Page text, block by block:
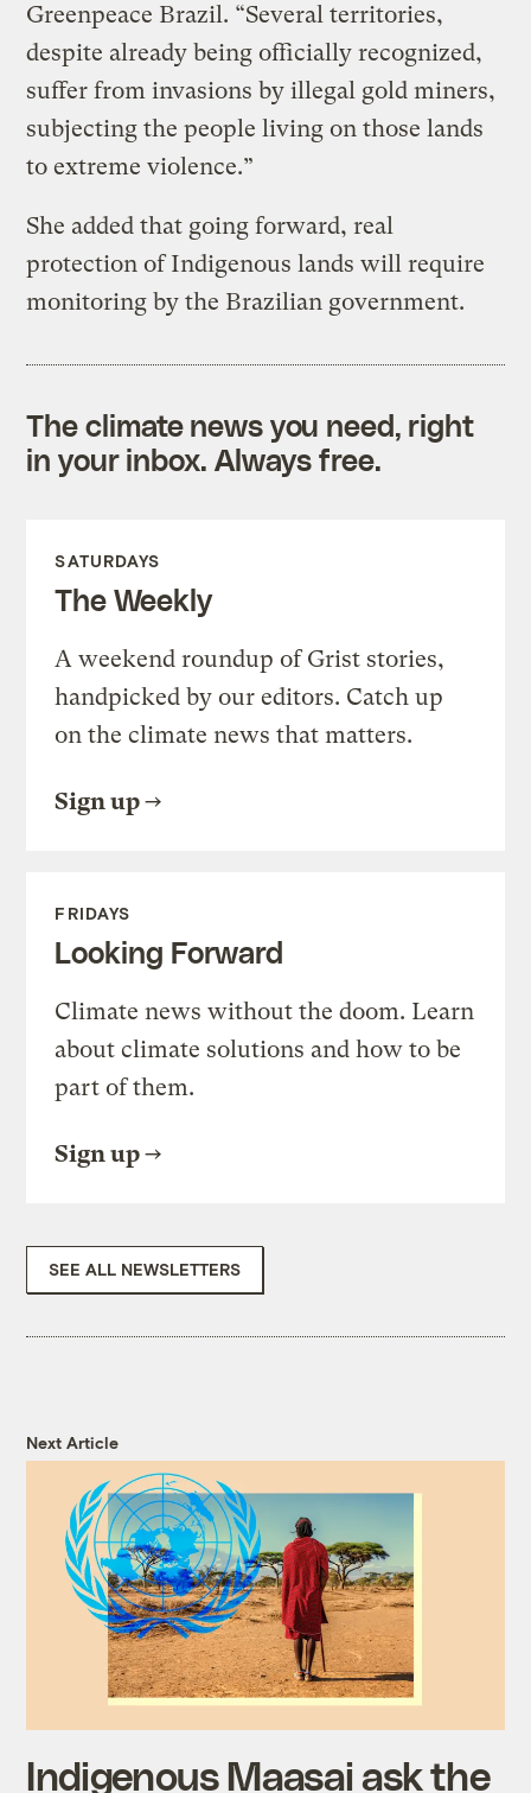
Greenpeace Brazil. “Several territories,
despite already being officially recognized,
suffer from invasions by illegal gold miners,
subjecting the people living on those lands
to extreme violence.”
She added that going forward, real
protection of Indigenous lands will require
monitoring by the Brazilian government.
The climate news you need, right
in your inbox. Always free.
SATURDAYS
The Weekly
A weekend roundup of Grist stories,
handpicked by our editors. Catch up
on the climate news that matters.
Sign up
FRIDAYS
Looking Forward
Climate news without the doom. Learn
about climate solutions and how to be
part of them.
Sign up
SEE ALL NEWSLETTERS
Next Article
Indigenous Maasai ask the